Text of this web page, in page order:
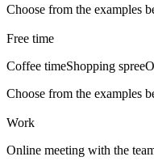
Choose from the examples
Free time
Coffee timeShopping spree
Choose from the examples
Work
Online meeting with the